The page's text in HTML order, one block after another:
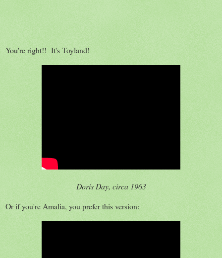
You're right!! It's Toyland!
Doris Day, circa 1963
Or if you're Amalia, you prefer this version: